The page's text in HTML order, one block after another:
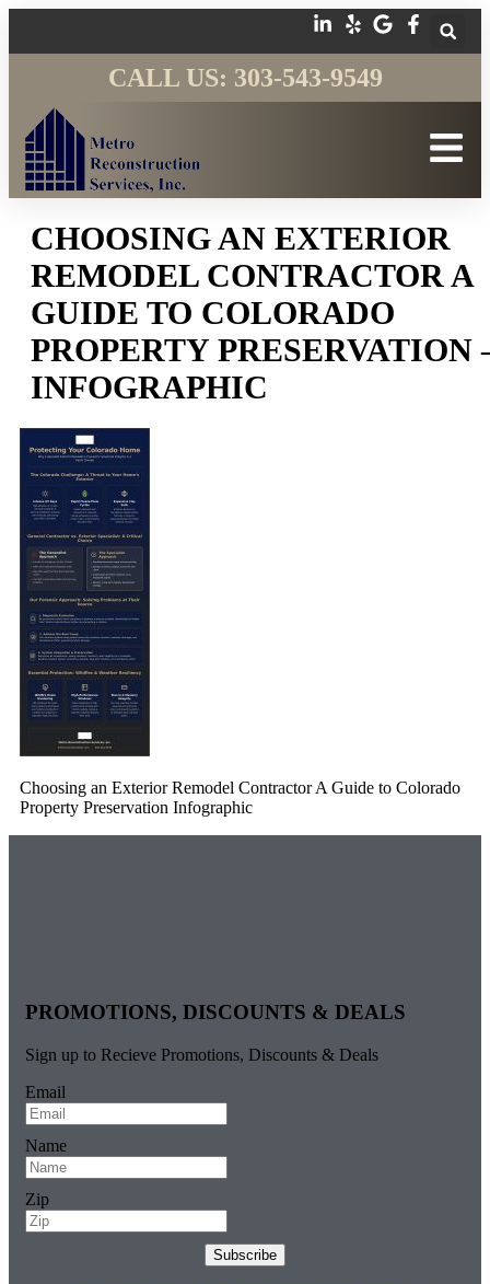
CALL US: 303-543-9549
CHOOSING AN EXTERIOR
REMODEL CONTRACTOR A
GUIDE TO COLORADO
PROPERTY PRESERVATION
INFOGRAPHIC
Choosing an Exterior Remodel Contractor A Guide to Colorado
Property Preservation Infographic
PROMOTIONS, DISCOUNTS & DEALS
Sign up to Recieve Promotions, Discounts & Deals
Email
Name
Zip
Subscribe